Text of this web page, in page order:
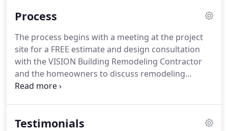
love what we do!.
The most important thing for me
satisfied with the finished project, and that I have
brought their VISION, plus more, into reality.
Process
The process begins with a meeting at the project
site for a FREE estimate and design consultation
with the VISION Building Remodeling Contractor
and the homeowners to discuss remodeling
objectives, the planning process, construction
design.The contractor can refer customers to an
Testimonials